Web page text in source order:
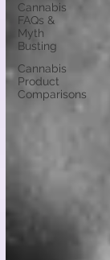
Cannabis
FAQs &
Myth
Busting
Cannabis
Product
Comparisons